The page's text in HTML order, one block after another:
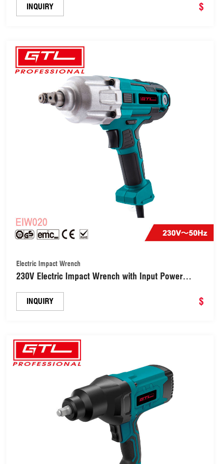
INQUIRY $
Electric Impact Wrench
230V Electric Impact Wrench with Input Power
INQUIRY $